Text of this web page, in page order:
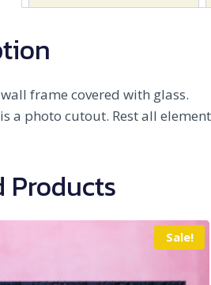
wall frame covered with glass.
a photo cutout. Rest all
Products
Sale!